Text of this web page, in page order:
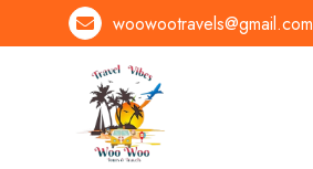
woowootravels@gmail.com